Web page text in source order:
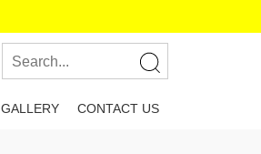
GALLERY CONTACT US